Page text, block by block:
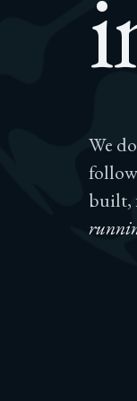
We
built,